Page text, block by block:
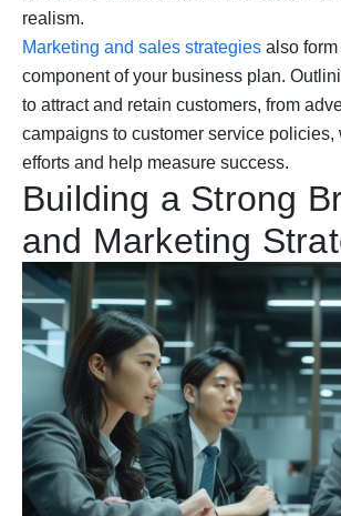
realism.
Marketing and sales strategies also form
component of your business plan.
to attract and retain customers, from
campaigns to customer service
efforts and help measure success.
Building a Strong
and Marketing